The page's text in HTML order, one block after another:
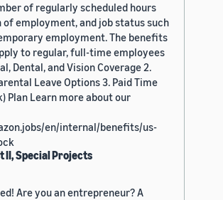
of regularly scheduled hours
of employment, and job status such
employment. The benefits
to regular, full-time employees
Dental, and Vision Coverage 2.
Leave Options 3. Paid Time
Plan Learn more about our
en/internal/benefits/us-
II, Special Projects
Are you an entrepreneur? A